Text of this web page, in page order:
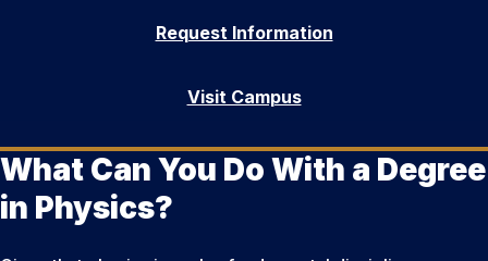
Request Information
Visit Campus
What Can You Do With a Degree
in Physics?